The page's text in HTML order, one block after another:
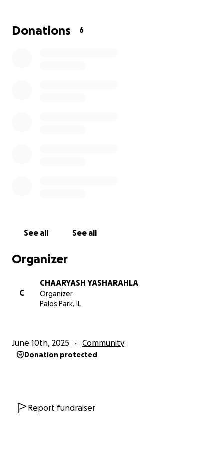
Donations 6
See all See all
Organizer
C
CHAARYASH YASHARAHLA
Organizer
Palos Park, IL
June 10th, 2025 Community
Donation protected
Report fundraiser